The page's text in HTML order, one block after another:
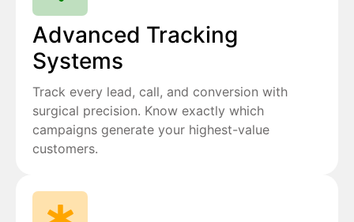
Advanced Tracking
Systems
Track every lead, call, and conversion with
surgical precision. Know exactly which
campaigns generate your highest-value
customers.